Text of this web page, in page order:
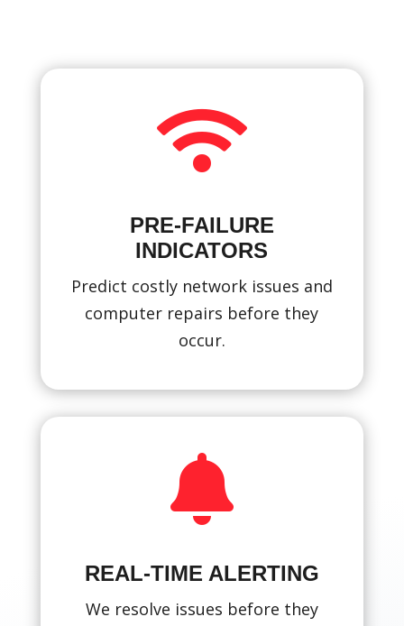

PRE-FAILURE
INDICATORS
Predict costly network issues and
computer repairs before they
occur.

REAL-TIME ALERTING
We resolve issues before they